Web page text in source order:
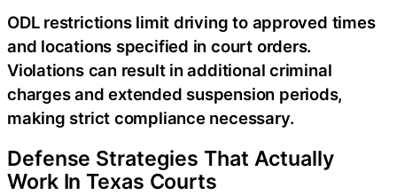
ODL restrictions limit driving to approved times
and locations specified in court orders.
Violations can result in additional criminal
charges and extended suspension periods,
making strict compliance necessary.
Defense Strategies That Actually
Work In Texas Courts